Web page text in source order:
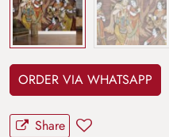
ORDER VIA WHATSAPP
Share